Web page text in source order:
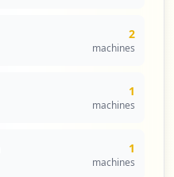
2
machines
1
machines
1
machines